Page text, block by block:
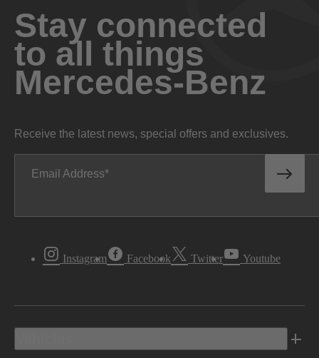
Stay connected
to all things
Mercedes-Benz
Receive the latest news, special offers and exclusives.
Email Address
Instagram Facebook Twitter Youtube